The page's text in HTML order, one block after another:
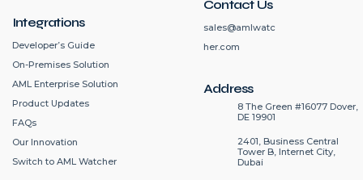
Contact Us
sales@amlwatc
her.com
Address
8 The Green #16077 Dover,
DE 19901
2401, Business Central
Tower B, Internet City,
Dubai
Integrations
Developer’s Guide
On-Premises Solution
AML Enterprise Solution
Product Updates
FAQs
Our Innovation
Switch to AML Watcher